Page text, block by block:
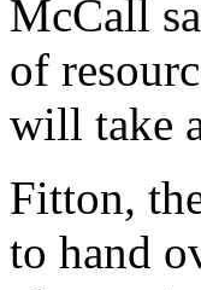
McCall
of
will take
Fitton,
to hand